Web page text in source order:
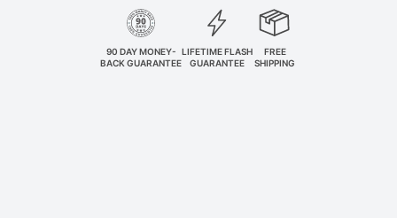
90 DAY MONEY-
BACK GUARANTEE
LIFETIME FLASH
GUARANTEE
FREE
SHIPPING